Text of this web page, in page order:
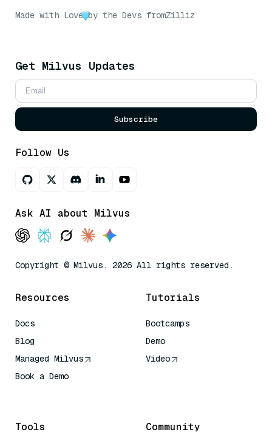
Made with Love by the Devs fromZilliz
Get Milvus Updates
Subscribe
Follow Us
Ask AI about Milvus
Copyright © Milvus. 2026 All rights reserved.
Resources
Docs
Blog
Managed Milvus
Book a Demo
Tutorials
Bootcamps
Demo
Video
Tools Community